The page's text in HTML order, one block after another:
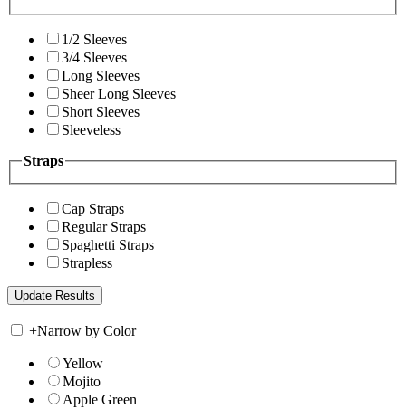
1/2 Sleeves
3/4 Sleeves
Long Sleeves
Sheer Long Sleeves
Short Sleeves
Sleeveless
Straps
Cap Straps
Regular Straps
Spaghetti Straps
Strapless
+Narrow by Color
Yellow
Mojito
Apple Green